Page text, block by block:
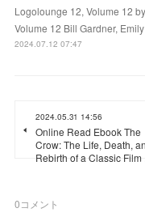
Logolounge 12, Volume 12
Volume 12 Bill Gardner,
2024.07.12 07:47
2024.05.31 14:56
Online Read Ebook The
Crow: The Life, Death,
Rebirth of a Classic
0コメント